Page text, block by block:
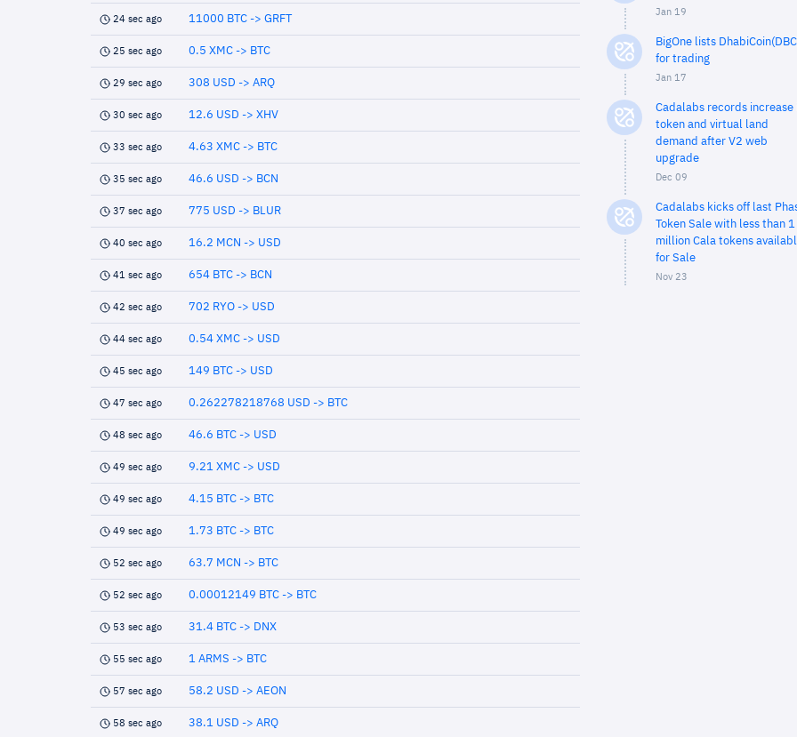
24 sec ago 11000 BTC -> GRFT
25 sec ago 0.5 XMC -> BTC
29 sec ago 308 USD -> ARQ
30 sec ago 12.6 USD -> XHV
33 sec ago 4.63 XMC -> BTC
35 sec ago 46.6 USD -> BCN
37 sec ago 775 USD -> BLUR
40 sec ago 16.2 MCN -> USD
41 sec ago 654 BTC -> BCN
42 sec ago 702 RYO -> USD
44 sec ago 0.54 XMC -> USD
45 sec ago 149 BTC -> USD
47 sec ago 0.262278218768 USD -> BTC
48 sec ago 46.6 BTC -> USD
49 sec ago 9.21 XMC -> USD
49 sec ago 4.15 BTC -> BTC
49 sec ago 1.73 BTC -> BTC
52 sec ago 63.7 MCN -> BTC
52 sec ago 0.00012149 BTC -> BTC
53 sec ago 31.4 BTC -> DNX
55 sec ago 1 ARMS -> BTC
57 sec ago 58.2 USD -> AEON
58 sec ago 38.1 USD -> ARQ
Jan 19
BigOne lists
for trading
Jan 17
Cadalabs records increase
token and virtual land
demand after V2 web
upgrade
Dec 09
Cadalabs kicks off last
Token Sale with less than 1
million Cala tokens
for Sale
Nov 23